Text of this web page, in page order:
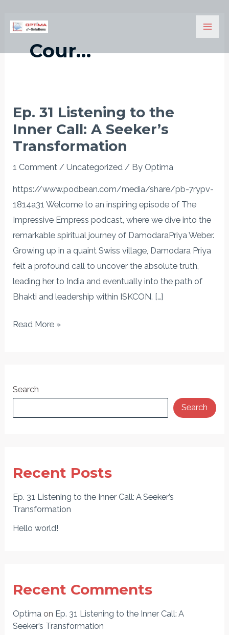
Cour…
Ep. 31 Listening to the
Inner Call: A Seeker’s
Transformation
1 Comment /Uncategorized / By Optima
https://www.podbean.com/media/share/pb-7rypv-
1814a31 Welcome to an inspiring episode of The
Impressive Empress podcast, where we dive into the
remarkable spiritual journey of DamodaraPriya Weber.
Growing up in a quaint Swiss village, Damodara Priya
felt a profound call to uncover the absolute truth,
leading her to India and eventually into the path of
Bhakti and leadership within ISKCON. […]
Ep.
31
Listening
the
Inner
Call:
A
Seeker’s
Transformation
Read More »
Search
Search
Recent Posts
Ep. 31 Listening to the Inner Call: A Seeker’s
Transformation
Hello world!
Recent Comments
Optima on Ep. 31 Listening to the Inner Call: A
Seeker’s Transformation